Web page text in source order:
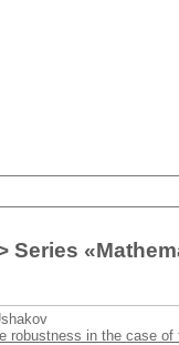
Series
robustness in the case of